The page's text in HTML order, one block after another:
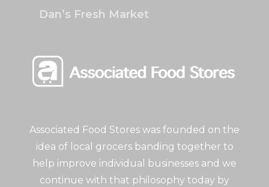
Associated Food Stores was founded on the
idea of local grocers banding together to
help improve individual businesses and we
continue with that philosophy today by
Dan’s Fresh Market